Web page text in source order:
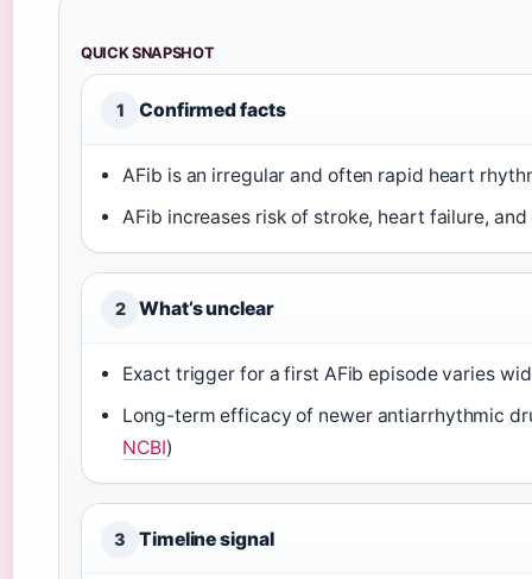
QUICK SNAPSHOT
1 Confirmed facts
AFib is an irregular and often rapid heart
AFib increases risk of stroke, heart failure,
2 What’s unclear
Exact trigger for a first AFib episode varies
Long-term efficacy of newer antiarrhythmic
NCBI)
3 Timeline signal